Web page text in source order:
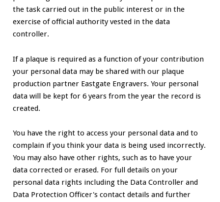
the task carried out in the public interest or in the
exercise of official authority vested in the data
controller.
If a plaque is required as a function of your contribution
your personal data may be shared with our plaque
production partner Eastgate Engravers. Your personal
data will be kept for 6 years from the year the record is
created.
You have the right to access your personal data and to
complain if you think your data is being used incorrectly.
You may also have other rights, such as to have your
data corrected or erased. For full details on your
personal data rights including the Data Controller and
Data Protection Officer's contact details and further